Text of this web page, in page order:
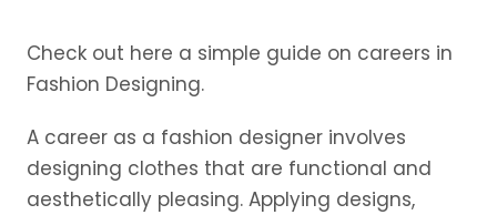
Check out here a simple guide on careers in
Fashion Designing.
A career as a fashion designer involves
designing clothes that are functional and
aesthetically pleasing. Applying designs,